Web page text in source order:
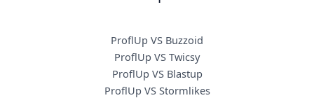
ProflUp VS Buzzoid
ProflUp VS Twicsy
ProflUp VS Blastup
ProflUp VS Stormlikes